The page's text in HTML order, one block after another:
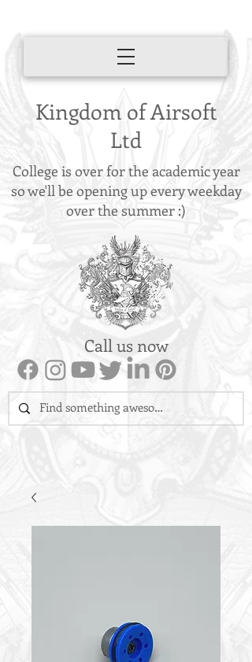
Kingdom of Airsoft
Ltd
Call us now
College is over for the academic year
so we'll be opening up every weekday
over the summer :)